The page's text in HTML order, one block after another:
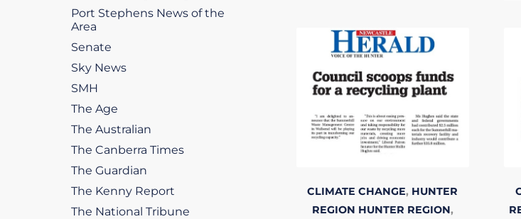
Port Stephens News of the
Area
Senate
Sky News
SMH
The Age
The Australian
The Canberra Times
The Guardian
The Kenny Report
The National Tribune
CLIMATE CHANGE, HUNTER
REGION HUNTER REGION,